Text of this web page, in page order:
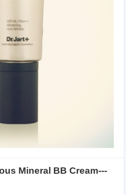
Mineral BB Cream---